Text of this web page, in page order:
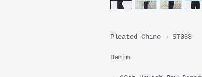
Pleated Chino - ST038
Denim